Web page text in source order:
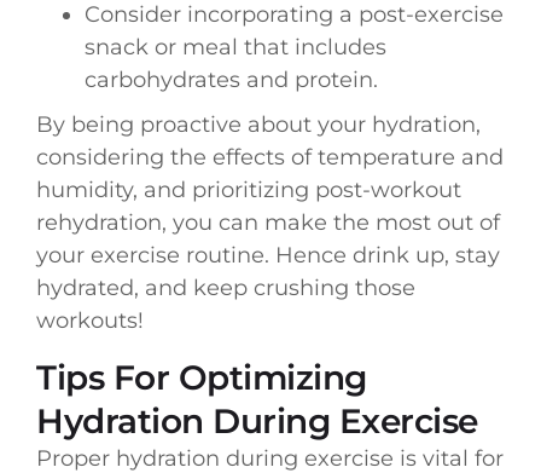
Consider incorporating a post-exercise
snack or meal that includes
carbohydrates and protein.
By being proactive about your hydration,
considering the effects of temperature and
humidity, and prioritizing post-workout
rehydration, you can make the most out of
your exercise routine. Hence drink up, stay
hydrated, and keep crushing those
workouts!
Tips For Optimizing
Hydration During Exercise
Proper hydration during exercise is vital for